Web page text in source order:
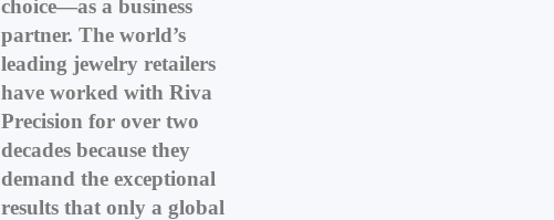
choice—as a business
partner. The world’s
leading jewelry retailers
have worked with Riva
Precision for over two
decades because they
demand the exceptional
results that only a global